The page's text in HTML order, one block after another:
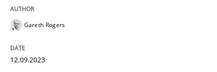
What does OpenAI’s ChatGPT say about RE?
Gareth Rogers
12.09.2023